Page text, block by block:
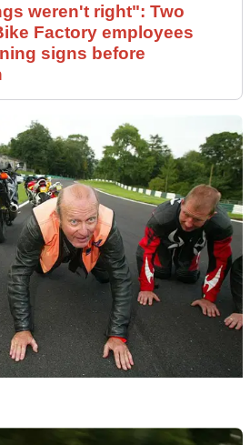
weren't right": Two
Factory employees
signs before